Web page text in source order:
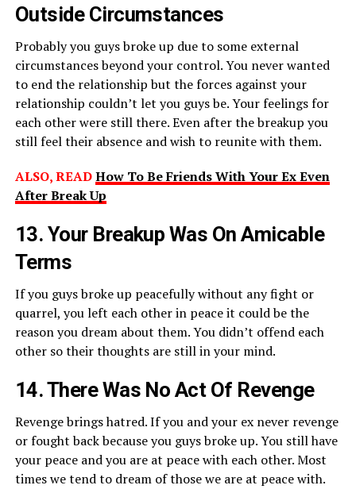
Outside Circumstances
Probably you guys broke up due to some external
circumstances beyond your control. You never wanted
to end the relationship but the forces against your
relationship couldn’t let you guys be. Your feelings for
each other were still there. Even after the breakup you
still feel their absence and wish to reunite with them.
ALSO, READHow To Be Friends With Your Ex Even
After Break Up
13. Your Breakup Was On Amicable
Terms
If you guys broke up peacefully without any fight or
quarrel, you left each other in peace it could be the
reason you dream about them. You didn’t offend each
other so their thoughts are still in your mind.
14. There Was No Act Of Revenge
Revenge brings hatred. If you and your ex never revenge
or fought back because you guys broke up. You still have
your peace and you are at peace with each other. Most
times we tend to dream of those we are at peace with.